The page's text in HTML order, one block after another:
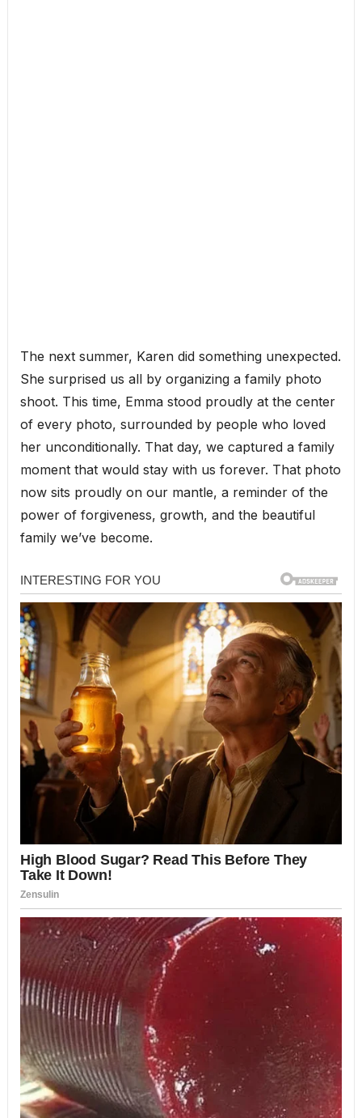
The next summer, Karen did something unexpected.
She surprised us all by organizing a family photo
shoot. This time, Emma stood proudly at the center
of every photo, surrounded by people who loved
her unconditionally. That day, we captured a family
moment that would stay with us forever. That photo
now sits proudly on our mantle, a reminder of the
power of forgiveness, growth, and the beautiful
family we’ve become.